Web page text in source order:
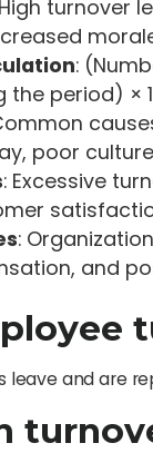
turnover
:
period) ×
poor
: Excessive
:
and
leave and are